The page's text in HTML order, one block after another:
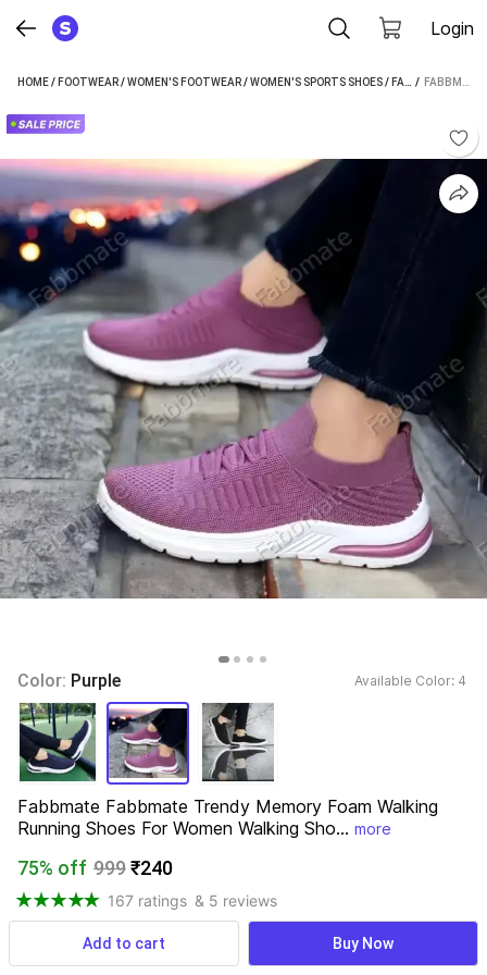
Login
HOME/ FOOTWEAR/WOMEN'S FOOTWEAR/WOMEN'S SPORTS SHOES/ FABBMATE WOMEN'S SPORTS SHOES /
Color: Purple Available Color: 4
Fabbmate Fabbmate Trendy Memory Foam Walking
Running Shoes For Women Walking Sho... more
75% off 999₹240
167 ratings & 5 reviews
View more
Add to cart Buy Now